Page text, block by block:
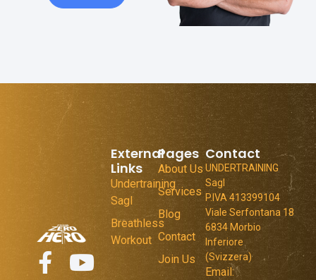
Pages
About Us
Services
Blog
Contact
Join Us
External
Links
Undertraining
Sagl
Breathless
Workout
Contact
UNDERTRAINING
Sagl
P.IVA 413399104
Viale Serfontana 18
6834 Morbio
Inferiore
(Svizzera)
Email: